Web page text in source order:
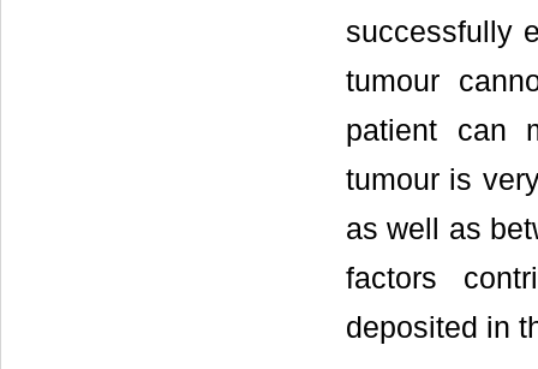
successfully
tumour
patient can
tumour is
as well as
factors
deposited in